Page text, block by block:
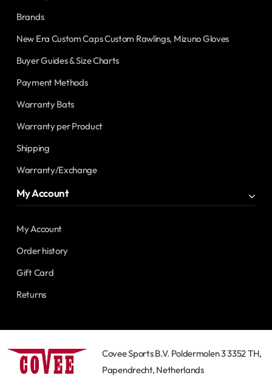
Brands
New Era Custom Caps Custom Rawlings, Mizuno Gloves
Buyer Guides & Size Charts
Payment Methods
Warranty Bats
Warranty per Product
Shipping
Warranty/Exchange
My Account
My Account
Order history
Gift Card
Returns
Covee Sports B.V. Poldermolen 3 3352 TH,
Papendrecht, Netherlands